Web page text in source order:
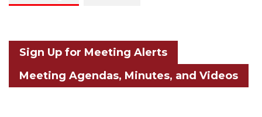
Calendar
Sign Up for Meeting Alerts
Meeting Agendas, Minutes, and Videos